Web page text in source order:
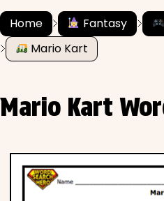
Grade Level
✍️ Grammar
Math
Home Fantasy
Mario Kart
Mario Kart